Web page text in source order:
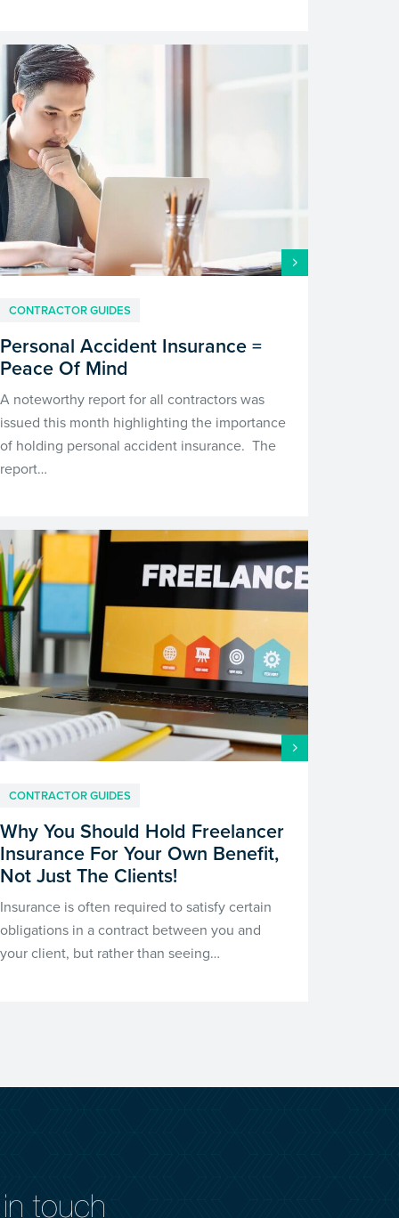
CONTRACTOR GUIDES
Personal Accident Insurance =
Peace Of Mind
A noteworthy report for all contractors was
issued this month highlighting the importance
of holding personal accident insurance. The
report…
CONTRACTOR GUIDES
Why You Should Hold Freelancer
Insurance For Your Own Benefit,
Not Just The Clients!
Insurance is often required to satisfy certain
obligations in a contract between you and
your client, but rather than seeing…
touch